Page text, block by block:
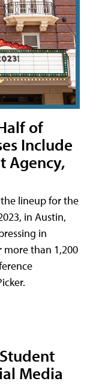
of
Include
Agency,
the lineup for the
in Austin,
in
than 1,200
Media